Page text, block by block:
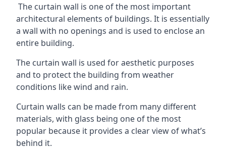
The curtain wall is one of the most important
architectural elements of buildings. It is essentially
a wall with no openings and is used to enclose an
entire building.
The curtain wall is used for aesthetic purposes
and to protect the building from weather
conditions like wind and rain.
Curtain walls can be made from many different
materials, with glass being one of the most
popular because it provides a clear view of what’s
behind it.